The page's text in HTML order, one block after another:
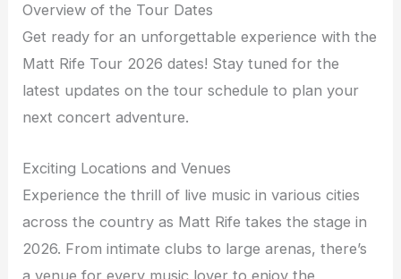
Overview of the Tour Dates
Get ready for an unforgettable experience with the
Matt Rife Tour 2026 dates! Stay tuned for the
latest updates on the tour schedule to plan your
next concert adventure.
Exciting Locations and Venues
Experience the thrill of live music in various cities
across the country as Matt Rife takes the stage in
2026. From intimate clubs to large arenas, there’s
a venue for every music lover to enjoy the